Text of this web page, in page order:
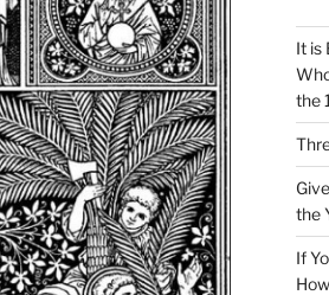
It is
the
the
If